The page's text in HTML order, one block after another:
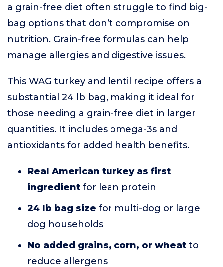
a grain-free diet often struggle to find big-
bag options that don’t compromise on
nutrition. Grain-free formulas can help
manage allergies and digestive issues.
This WAG turkey and lentil recipe offers a
substantial 24 lb bag, making it ideal for
those needing a grain-free diet in larger
quantities. It includes omega-3s and
antioxidants for added health benefits.
Real American turkey as first
ingredient for lean protein
24 lb bag size for multi-dog or large
dog households
No added grains, corn, or wheat to
reduce allergens